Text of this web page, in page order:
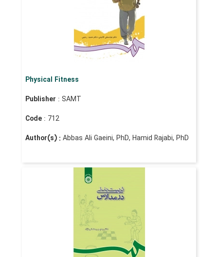
Physical Fitness
Publisher : SAMT
Code : 712
Author(s) : Abbas Ali Gaeini, PhD, Hamid Rajabi, PhD